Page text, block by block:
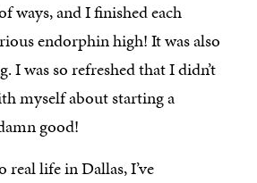
ways, and I finished each
endorphin high! It was also
I was so refreshed that I didn’t
myself about starting a
good!
real life in Dallas, I’ve